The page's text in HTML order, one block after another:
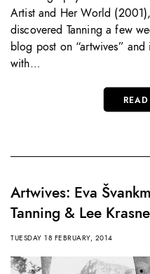
Artist and Her World
discovered Tanning a few
blog post on “artwives”
with…
Artwives: Eva
Tanning & Lee
TUESDAY 18 FEBRUARY, 2014